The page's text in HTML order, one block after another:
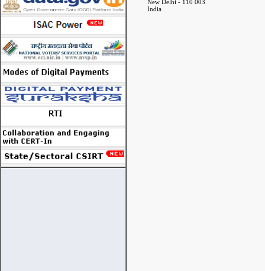
New Delhi - 110 003
India